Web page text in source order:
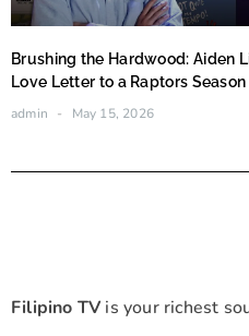
Brushing the Hardwood: Aiden
Love Letter to a Raptors Season
admin
May 15, 2026
Filipino TV is your richest